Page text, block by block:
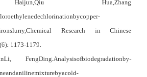
Haijun,QiuHua,Zhang
dechlorinationbycopper-
slurry,Chemical Research inChinese
1173-1179.
Li,FengDing.Analysisofbiodegradationby-
andanilinemixturebyacold-